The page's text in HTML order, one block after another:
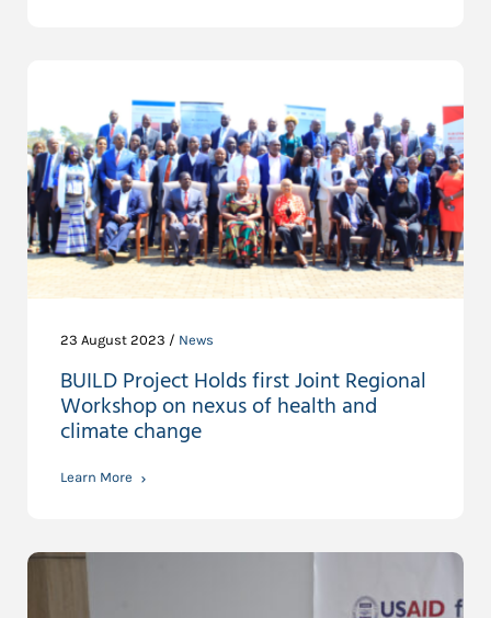
23 August 2023 / News
BUILD Project Holds first Joint Regional
Workshop on nexus of health and
climate change
Learn More